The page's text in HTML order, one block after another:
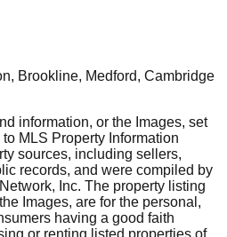
Brookline, Medford, Cambridge
information, or the Images, set
MLS Property Information
sources, including sellers,
records, and were compiled by
Inc. The property listing
Images, are for the personal,
having a good faith